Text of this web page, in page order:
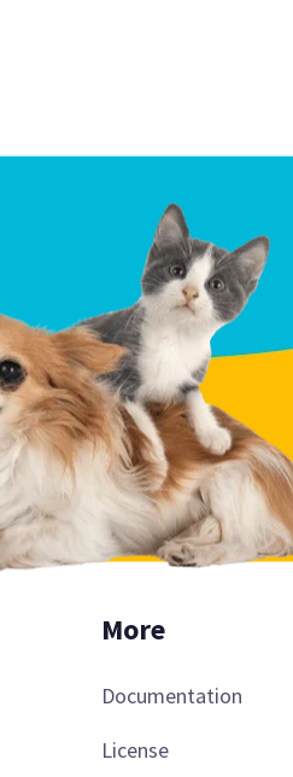
More
Documentation
License